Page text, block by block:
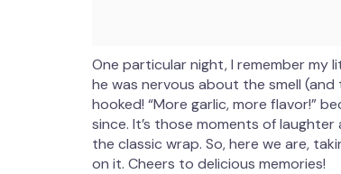
One particular night, I remember
he was nervous about the smell
hooked! “More garlic, more flavor!”
since. It’s those moments of
the classic wrap. So, here we are,
on it. Cheers to delicious memories!